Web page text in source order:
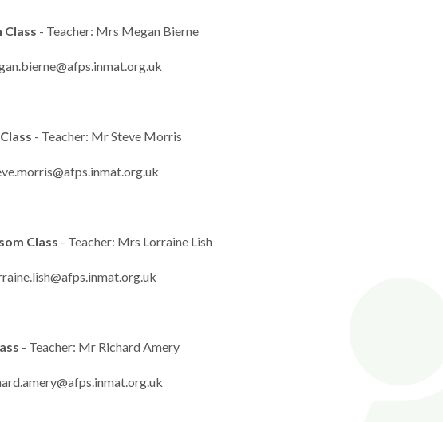
- Teacher: Mrs Megan Bierne
- Teacher: Mr Steve Morris
Class - Teacher: Mrs Lorraine Lish
- Teacher: Mr Richard Amery